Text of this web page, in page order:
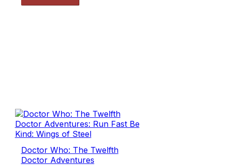
Doctor Who: The Twelfth
Doctor Adventures